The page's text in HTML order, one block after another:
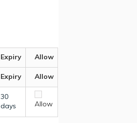
Expiry Allow
Expiry Allow
30
days
Allow